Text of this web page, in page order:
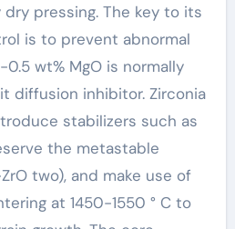
pressing. The key to its
is to prevent abnormal
0.5 wt% MgO is normally
diffusion inhibitor. Zirconia
stabilizers such as
the metastable
two), and make use of
at 1450-1550 ° C to